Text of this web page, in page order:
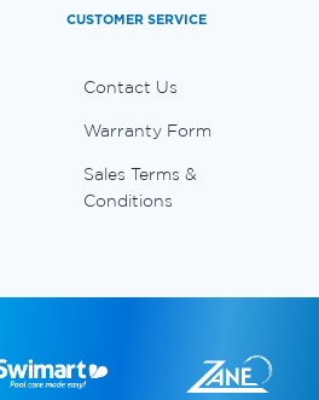
CUSTOMER SERVICE
Contact Us
Warranty Form
Sales Terms &
Conditions